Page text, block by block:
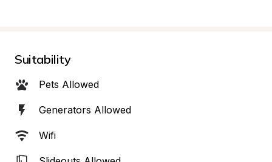
Suitability
Pets Allowed
Generators Allowed
Wifi